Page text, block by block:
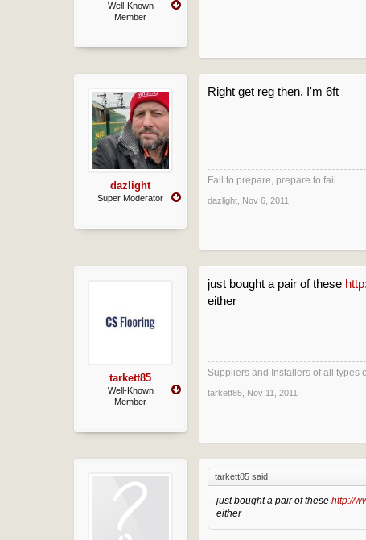
Well-Known
Member
dazlight
Super Moderator
Right get reg then. I'm 6ft
Fail to prepare, prepare to fail.
dazlight Nov 6, 2011
tarkett85
Well-Known
Member
just bought a pair of these
either
Suppliers and Installers of all types
tarkett85 Nov 11, 2011
tarkett85 said:
just bought a pair of these http://
either